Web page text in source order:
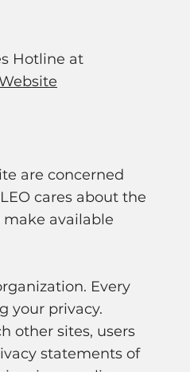
Hotline at
are concerned
cares about the
available
Every
your privacy.
other sites, users
statements of